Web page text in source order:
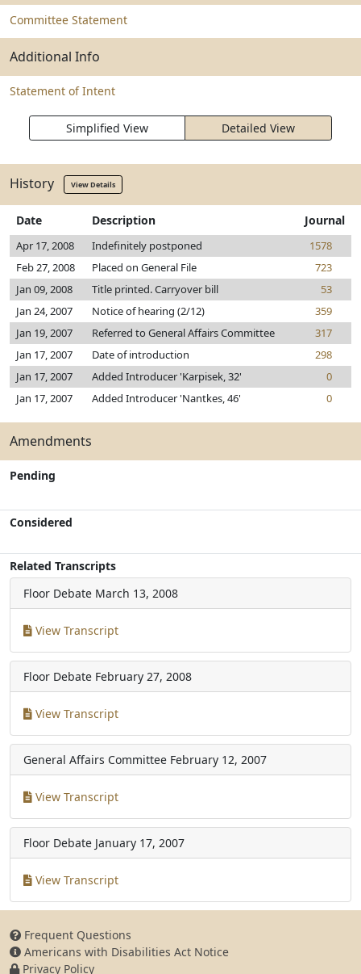
Committee Statement
Additional Info
Statement of Intent
Simplified View Detailed View
History View Details
Date Description Journal
Apr 17, 2008 Indefinitely postponed
1578
Feb 27, 2008
Placed on General File
723
Jan 09, 2008
Title printed. Carryover bill
53
Jan 24, 2007
Notice of hearing (2/12)
359
Jan 19, 2007
Referred to General Affairs Committee
317
Jan 17, 2007
Date of introduction
298
Jan 17, 2007
Added Introducer 'Karpisek, 32'
0
Jan 17, 2007
Added Introducer 'Nantkes, 46' 0
Amendments
Pending
Considered
Related Transcripts
Floor Debate March 13, 2008
View Transcript
Floor Debate February 27, 2008
View Transcript
General Affairs Committee February 12, 2007
View Transcript
Floor Debate January 17, 2007
View Transcript
Frequent Questions
Americans with Disabilities Act Notice
Privacy Policy